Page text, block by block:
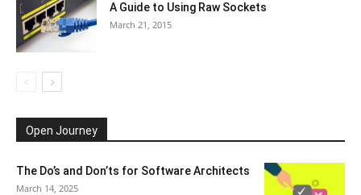
A Guide to Using Raw Sockets
March 21, 2015
Open Journey
The Do’s and Don’ts for Software Architects
March 14, 2025